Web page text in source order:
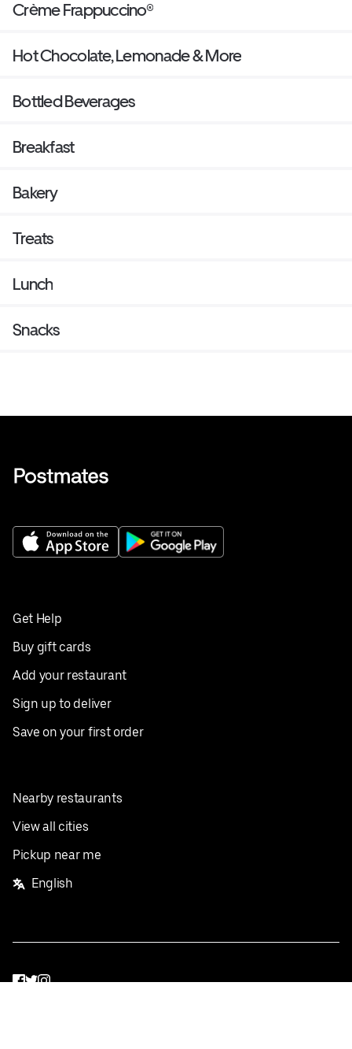
Crème Frappuccino®
Hot Chocolate, Lemonade & More
Bottled Beverages
Breakfast
Bakery
Treats
Lunch
Snacks
Get Help
Buy gift cards
Add your restaurant
Sign up to deliver
Save on your first order
Nearby restaurants
View all cities
Pickup near me
English
Facebook
Twitter
Instagram